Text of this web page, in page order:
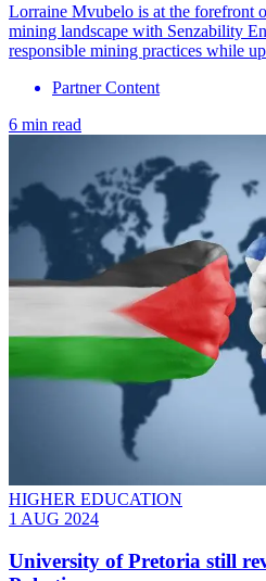
Lorraine Mvubelo is at the forefront
mining landscape with Senzability
responsible mining practices while
Partner Content
6 min read
HIGHER EDUCATION
1 AUG 2024
University of Pretoria still